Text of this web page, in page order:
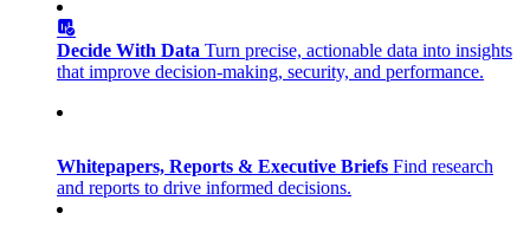
Decide With Data Turn precise, actionable data into insights
that improve decision-making, security, and performance.
Whitepapers, Reports & Executive Briefs Find research
and reports to drive informed decisions.